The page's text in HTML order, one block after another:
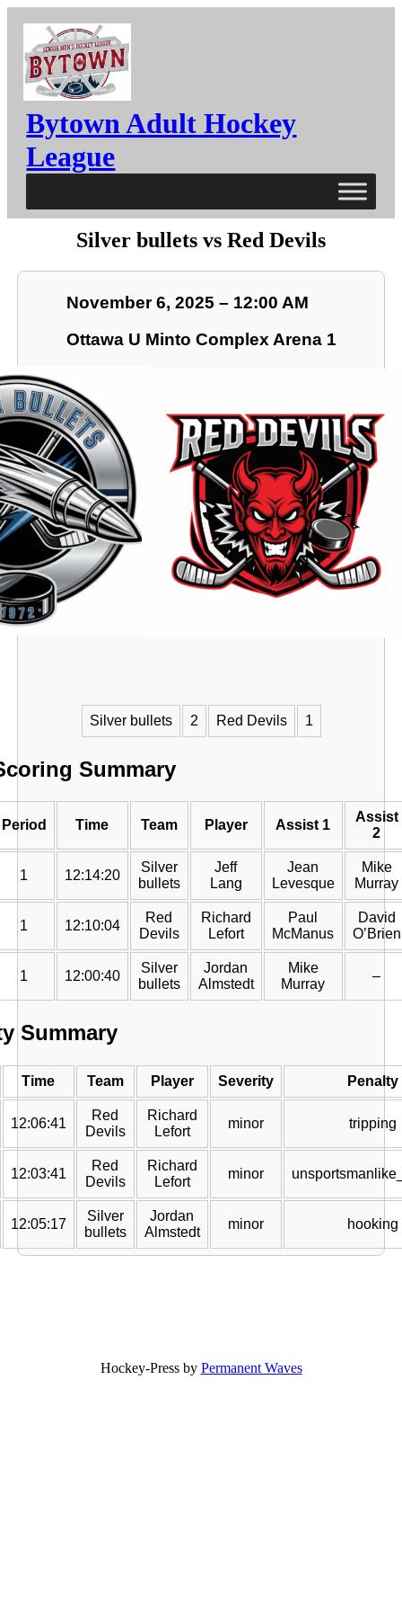
Bytown Adult Hockey
League
Silver bullets vs Red Devils
November 6, 2025 – 12:00 AM
Ottawa U Minto Complex Arena 1
VS
Silver bullets 2 Red Devils 1
Summary
Period Time Team Player Assist 1
Assist
2
1 12:14:20
Silver
bullets
Jeff
Lang
Jean
Levesque
Mike
Murray
1 12:10:04
Red
Devils
Richard
Lefort
Paul
McManus
David
O’Brien
1 12:00:40
Silver
bullets
Jordan
Almstedt
Mike
Murray
–
Summary
Time Team Player Severity Penalty
12:06:41
Red
Devils
Richard
Lefort
minor tripping
12:03:41
Red
Devils
Richard
Lefort
minor
12:05:17
Silver
bullets
Jordan
Almstedt
minor hooking
Hockey-Press by Permanent Waves